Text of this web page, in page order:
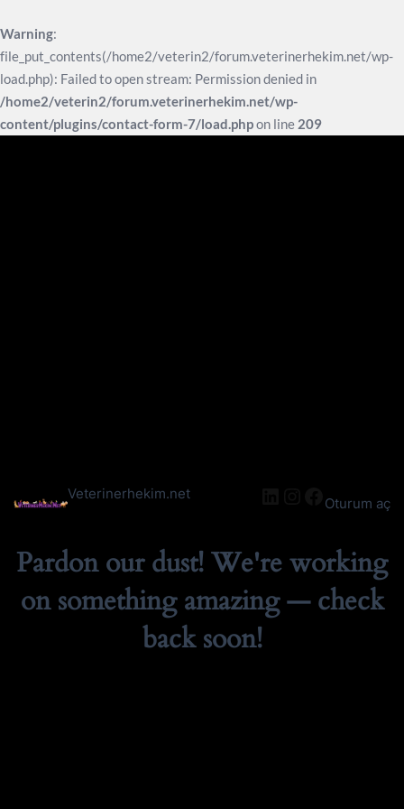
Warning:
file_put_contents(/home2/veterin2/forum.veterinerhekim.net/wp-
load.php): Failed to open stream: Permission denied in
/home2/veterin2/forum.veterinerhekim.net/wp-
content/plugins/contact-form-7/load.phpon line 209
Veterinerhekim.net LinkedIn
Instagram
Facebook
Oturum aç
Pardon our dust! We're working
on something amazing — check
back soon!